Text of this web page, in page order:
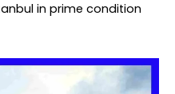
in prime condition